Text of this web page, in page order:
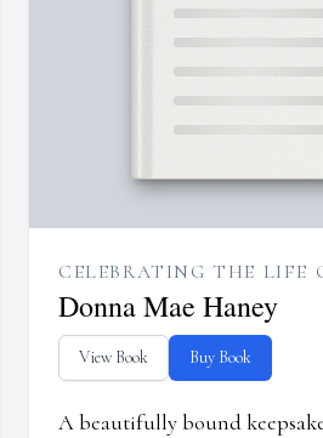
CELEBRATING THE LIFE
Donna Mae Haney
View Book Buy Book
A beautifully bound